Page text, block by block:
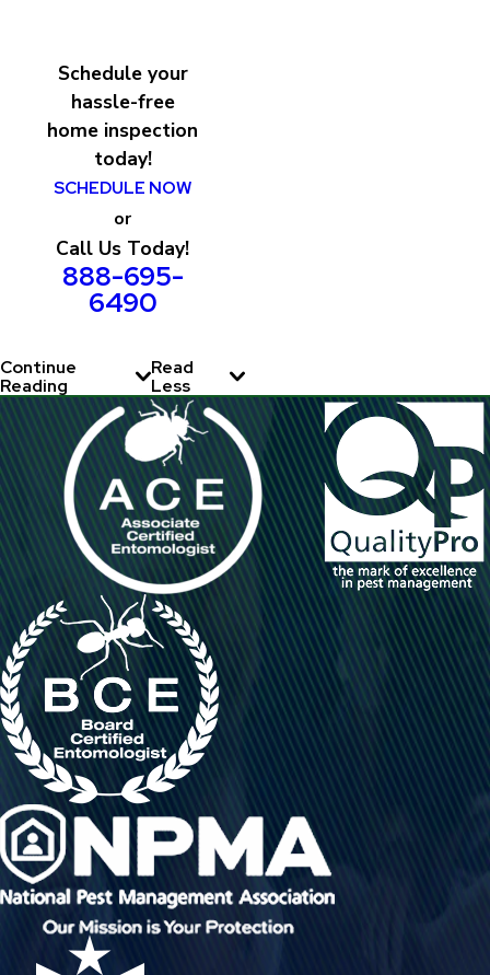
Schedule your
hassle-free
home inspection
today!
SCHEDULE NOW
or
Call Us Today!
888-695-
6490
Continue
Reading
Read
Less